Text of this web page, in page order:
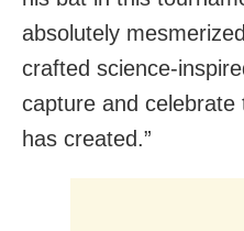
absolutely
crafted science-
capture and
has created.”